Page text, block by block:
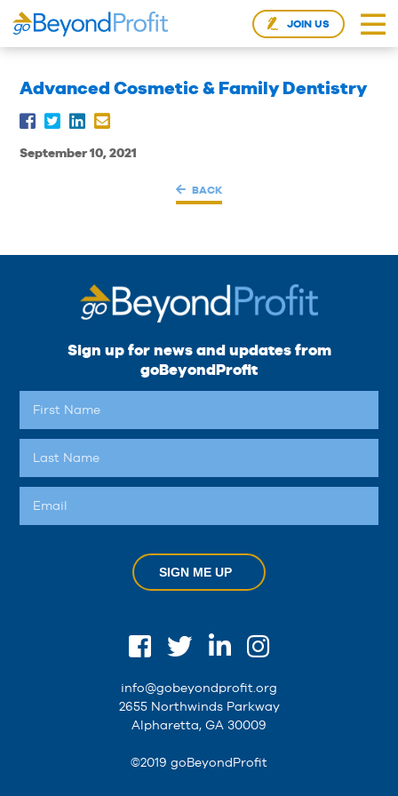
JOIN US
Advanced Cosmetic & Family Dentistry
September 10, 2021
BACK
Sign up for news and updates from
goBeyondProfit
SIGN ME UP
info@gobeyondprofit.org
2655 Northwinds Parkway
Alpharetta, GA 30009
©2019 goBeyondProfit